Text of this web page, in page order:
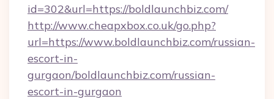
id=302&url=https://boldlaunchbiz.com/
http://www.cheapxbox.co.uk/go.php?
url=https://www.boldlaunchbiz.com/russian-
escort-in-
gurgaon/boldlaunchbiz.com/russian-
escort-in-gurgaon